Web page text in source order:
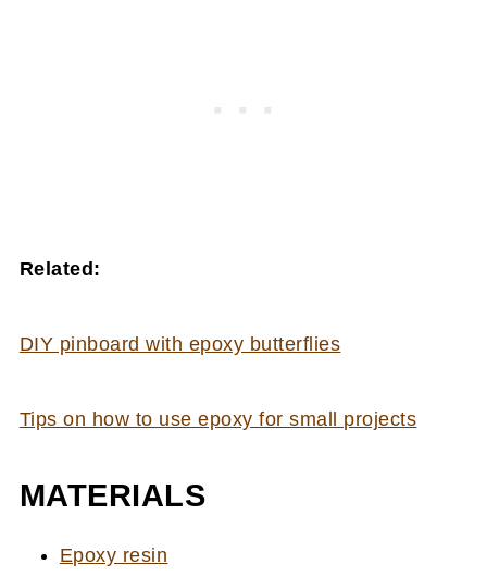
Related:
DIY pinboard with epoxy butterflies
Tips on how to use epoxy for small projects
MATERIALS
Epoxy resin